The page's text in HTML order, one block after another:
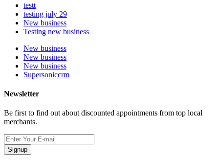
testt
testing july 29
New business
Testing new business
New business
New business
New business
Supersoniccrm
Newsletter
Be first to find out about discounted appointments from top local
merchants.
Signup